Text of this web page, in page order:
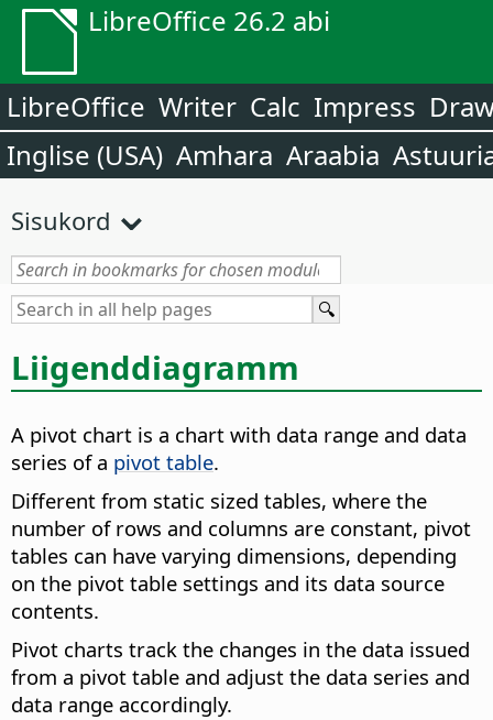
LibreOffice 26.2 abi
LibreOffice Writer Calc Impress
Inglise (USA) Amhara Araabia
Sisukord
Liigenddiagramm
A pivot chart is a chart with data range and data
series of a pivot table.
Different from static sized tables, where the
number of rows and columns are constant, pivot
tables can have varying dimensions, depending
on the pivot table settings and its data source
contents.
Pivot charts track the changes in the data issued
from a pivot table and adjust the data series and
data range accordingly.